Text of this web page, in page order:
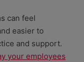
can feel
easier to
and support.
your employees